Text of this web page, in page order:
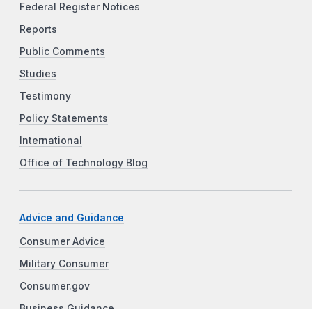
Federal Register Notices
Reports
Public Comments
Studies
Testimony
Policy Statements
International
Office of Technology Blog
Advice and Guidance
Consumer Advice
Military Consumer
Consumer.gov